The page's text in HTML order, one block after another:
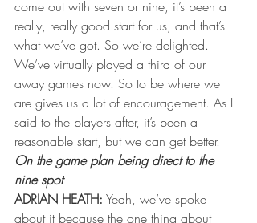
come out with seven or nine, it’s been a
really, really good start for us, and that’s
what we’ve got. So we’re delighted.
We’ve virtually played a third of our
away games now. So to be where we
are gives us a lot of encouragement. As I
said to the players after, it’s been a
reasonable start, but we can get better.
On the game plan being direct to the
nine spot
ADRIAN HEATH: Yeah, we’ve spoke
about it because the one thing about